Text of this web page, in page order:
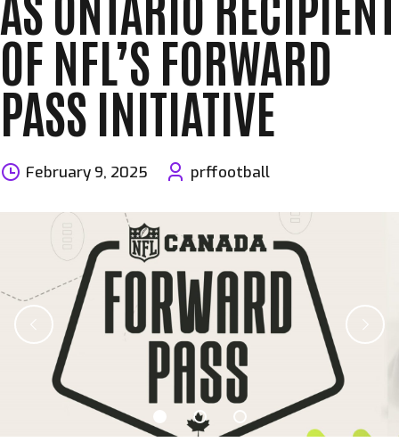
OF NFL’S FORWARD
PASS INITIATIVE
February 9, 2025 prffootball